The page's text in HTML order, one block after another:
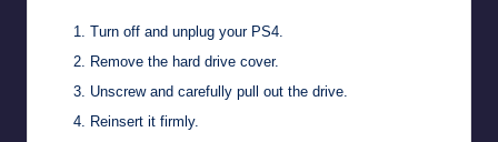
Turn off and unplug your PS4.
Remove the hard drive cover.
Unscrew and carefully pull out the drive.
Reinsert it firmly.